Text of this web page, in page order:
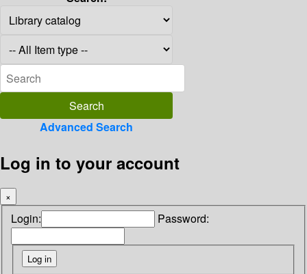
Advanced Search
Log in to your account
×
Login: Password: